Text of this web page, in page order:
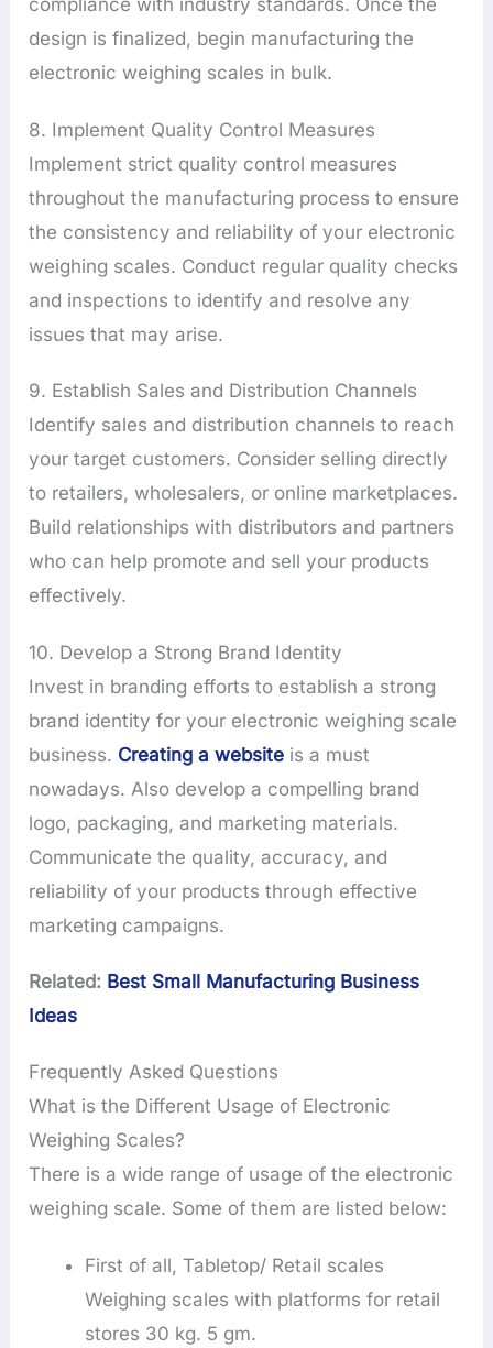
compliance with industry standards. Once the
design is finalized, begin manufacturing the
electronic weighing scales in bulk.
8. Implement Quality Control Measures
Implement strict quality control measures
throughout the manufacturing process to ensure
the consistency and reliability of your electronic
weighing scales. Conduct regular quality checks
and inspections to identify and resolve any
issues that may arise.
9. Establish Sales and Distribution Channels
Identify sales and distribution channels to reach
your target customers. Consider selling directly
to retailers, wholesalers, or online marketplaces.
Build relationships with distributors and partners
who can help promote and sell your products
effectively.
10. Develop a Strong Brand Identity
Invest in branding efforts to establish a strong
brand identity for your electronic weighing scale
business. Creating a website is a must
nowadays. Also develop a compelling brand
logo, packaging, and marketing materials.
Communicate the quality, accuracy, and
reliability of your products through effective
marketing campaigns.
Related: Best Small Manufacturing Business
Ideas
Frequently Asked Questions
What is the Different Usage of Electronic
Weighing Scales?
There is a wide range of usage of the electronic
weighing scale. Some of them are listed below:
First of all, Tabletop/ Retail scales
Weighing scales with platforms for retail
stores 30 kg. 5 gm.